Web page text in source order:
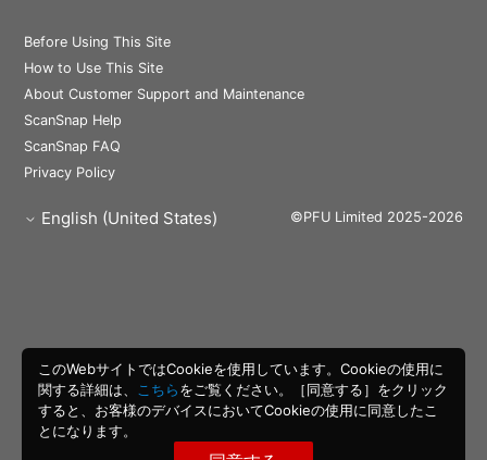
Before Using This Site
How to Use This Site
About Customer Support and Maintenance
ScanSnap Help
ScanSnap FAQ
Privacy Policy
English (United States) ©PFU Limited 2025-2026
このWebサイトではCookieを使用しています。Cookieの使用に
関する詳細は、
こちらをご覧ください。［同意する］をクリック
すると、お客様のデバイスにおいてCookieの使用に同意したこ
とになります。